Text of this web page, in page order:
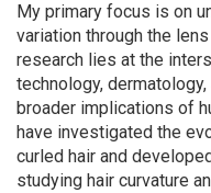
My primary focus is on
variation through the
research lies at the
technology,
broader implications of
have investigated the
curled hair and
studying hair curvature